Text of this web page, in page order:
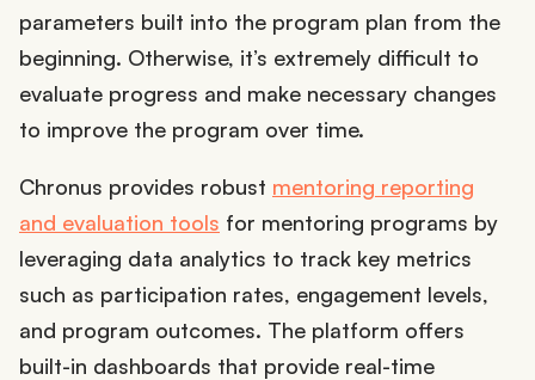
parameters built into the program plan from the
beginning. Otherwise, it’s extremely difficult to
evaluate progress and make necessary changes
to improve the program over time.
Chronus provides robust mentoring reporting
and evaluation tools for mentoring programs by
leveraging data analytics to track key metrics
such as participation rates, engagement levels,
and program outcomes. The platform offers
built-in dashboards that provide real-time